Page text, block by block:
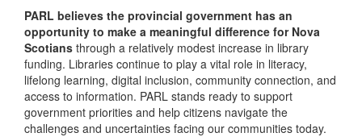
PARL believes the provincial government has an
opportunity to make a meaningful difference for Nova
Scotians through a relatively modest increase in library
funding. Libraries continue to play a vital role in literacy,
lifelong learning, digital inclusion, community connection, and
access to information. PARL stands ready to support
government priorities and help citizens navigate the
challenges and uncertainties facing our communities today.